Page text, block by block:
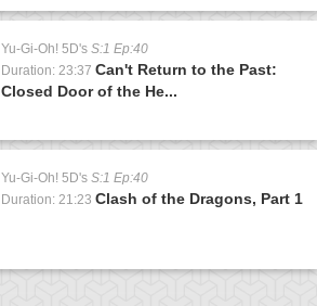
Yu-Gi-Oh! 5D's S:1 Ep:40
Duration: 23:37 Can't Return to the Past:
Closed Door of the He...
Yu-Gi-Oh! 5D's S:1 Ep:40
Duration: 21:23 Clash of the Dragons, Part 1